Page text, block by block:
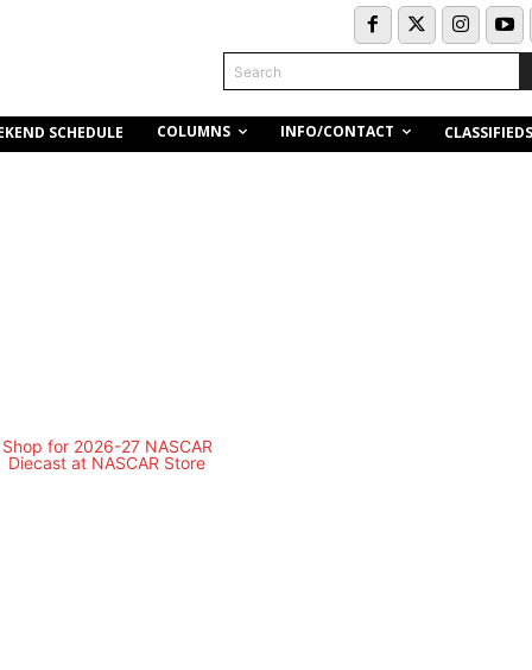
Search
SCHEDULE COLUMNS INFO/CONTACT CLASSIFIEDS